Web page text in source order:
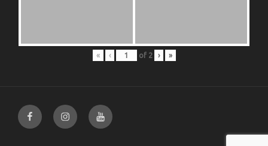
« ‹ of 2 › »
FacebookInstagramYoutube